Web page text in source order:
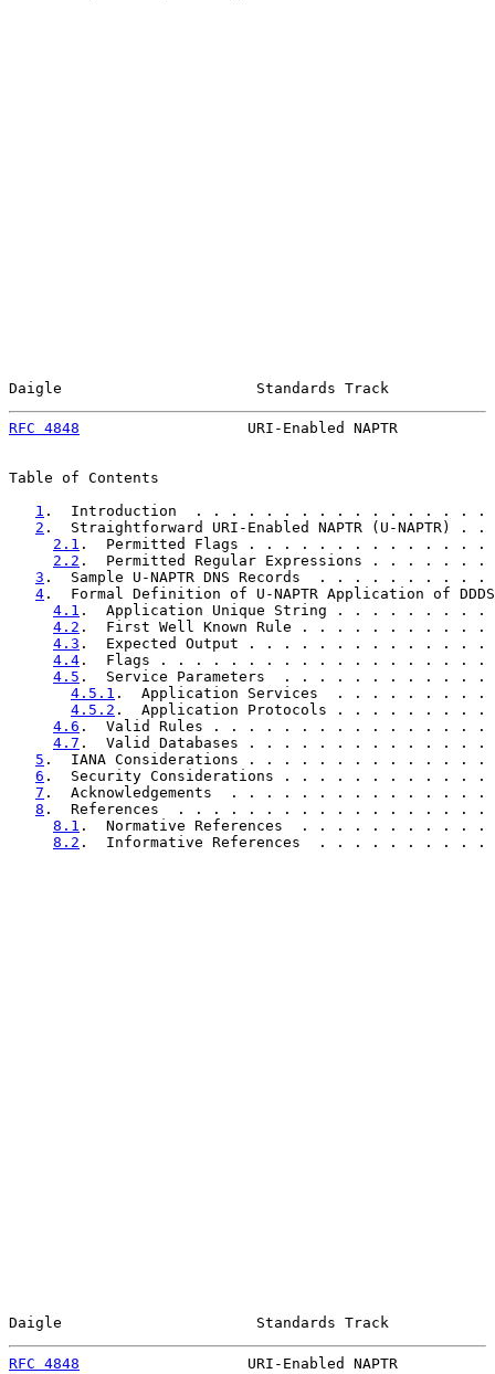
Daigle                      Standards Track
RFC 4848
URI-Enabled NAPTR
Table of Contents
1 .  Introduction  . . . . . . . . . . . . . . .
2 .  Straightforward URI-Enabled NAPTR (U-
2.1 .  Permitted Flags . . . . . . . . . . . .
2.2 .  Permitted Regular Expressions . . . .
3 .  Sample U-NAPTR DNS Records  . . . . . .
4 .  Formal Definition of U-NAPTR Application of
4.1 .  Application Unique String . . . . . .
4.2 .  First Well Known Rule . . . . . . . .
4.3 .  Expected Output . . . . . . . . . . . .
4.4 .  Flags . . . . . . . . . . . . . . . . . .
4.5 .  Service Parameters  . . . . . . . . .
4.5.1 .  Application Services  . . . . . .
4.5.2 .  Application Protocols . . . . . .
4.6 .  Valid Rules . . . . . . . . . . . . . .
4.7 .  Valid Databases . . . . . . . . . . . .
5 .  IANA Considerations . . . . . . . . . . .
6 .  Security Considerations . . . . . . . . .
7 .  Acknowledgements  . . . . . . . . . . . .
8 .  References  . . . . . . . . . . . . . . . .
8.1 .  Normative References  . . . . . . . .
8.2 .  Informative References  . . . . . . .
Daigle                      Standards Track
RFC 4848
URI-Enabled NAPTR